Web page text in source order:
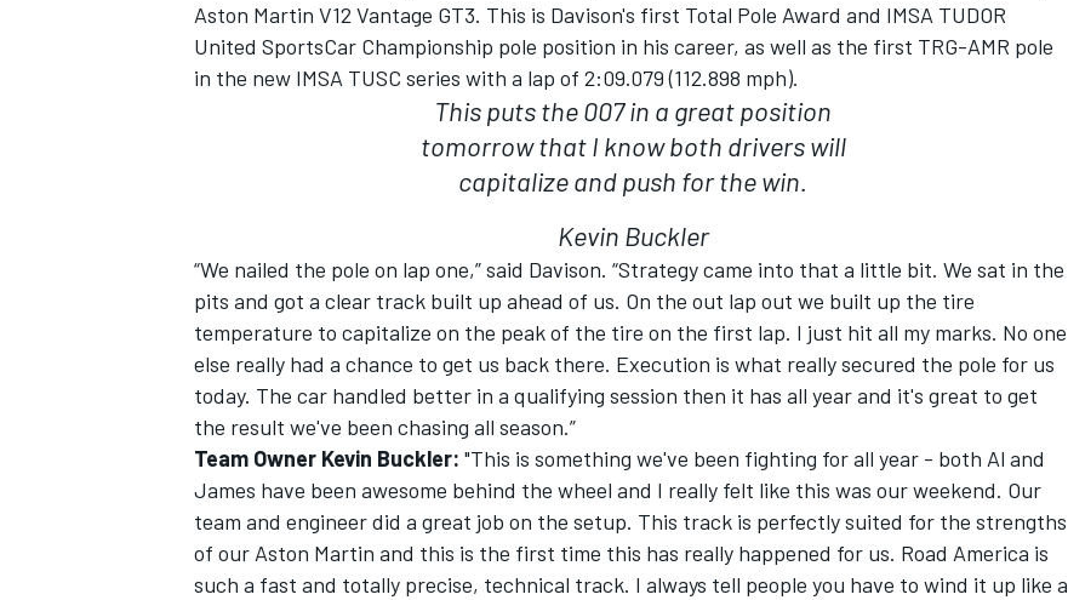
IMSA DTM
Aston Martin V12 Vantage GT3. This is Davison's first Total Pole Award and IMSA TUDOR
United SportsCar Championship pole position in his career, as well as the first TRG-AMR pole
in the new IMSA TUSC series with a lap of 2:09.079 (112.898 mph).
This puts the 007 in a great position
tomorrow that I know both drivers will
capitalize and push for the win.
Kevin Buckler
“We nailed the pole on lap one,” said Davison. “Strategy came into that a little bit. We sat in the
pits and got a clear track built up ahead of us. On the out lap out we built up the tire
temperature to capitalize on the peak of the tire on the first lap. I just hit all my marks. No one
else really had a chance to get us back there. Execution is what really secured the pole for us
today. The car handled better in a qualifying session then it has all year and it's great to get
the result we've been chasing all season.”
Team Owner Kevin Buckler: "This is something we've been fighting for all year - both Al and
James have been awesome behind the wheel and I really felt like this was our weekend. Our
team and engineer did a great job on the setup. This track is perfectly suited for the strengths
of our Aston Martin and this is the first time this has really happened for us. Road America is
such a fast and totally precise, technical track. I always tell people you have to wind it up like a